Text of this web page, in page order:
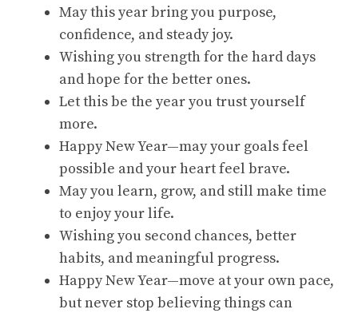
May this year bring you purpose,
confidence, and steady joy.
Wishing you strength for the hard days
and hope for the better ones.
Let this be the year you trust yourself
more.
Happy New Year—may your goals feel
possible and your heart feel brave.
May you learn, grow, and still make time
to enjoy your life.
Wishing you second chances, better
habits, and meaningful progress.
Happy New Year—move at your own pace,
but never stop believing things can